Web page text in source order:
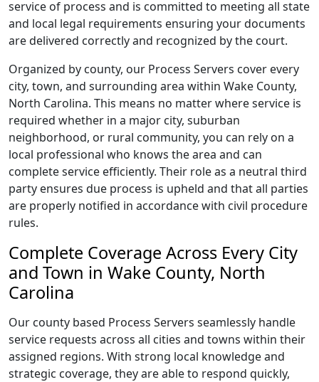
service of process and is committed to meeting all state
and local legal requirements ensuring your documents
are delivered correctly and recognized by the court.
Organized by county, our Process Servers cover every
city, town, and surrounding area within Wake County,
North Carolina. This means no matter where service is
required whether in a major city, suburban
neighborhood, or rural community, you can rely on a
local professional who knows the area and can
complete service efficiently. Their role as a neutral third
party ensures due process is upheld and that all parties
are properly notified in accordance with civil procedure
rules.
Complete Coverage Across Every City
and Town in Wake County, North
Carolina
Our county based Process Servers seamlessly handle
service requests across all cities and towns within their
assigned regions. With strong local knowledge and
strategic coverage, they are able to respond quickly,